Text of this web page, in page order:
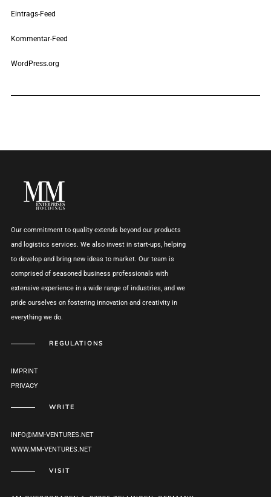
Eintrags-Feed
Kommentar-Feed
WordPress.org
Our commitment to quality extends beyond our products
and logistics services. We also invest in start-ups, helping
to develop and bring new ideas to market. Our team is
comprised of seasoned business professionals with
extensive experience in a wide range of industries, and we
pride ourselves on fostering innovation and creativity in
everything we do.
REGULATIONS
IMPRINT
PRIVACY
WRITE
INFO@MM-VENTURES.NET
WWW.MM-VENTURES.NET
VISIT